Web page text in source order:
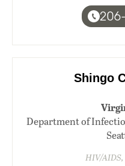
Shingo
Department of
HIV/